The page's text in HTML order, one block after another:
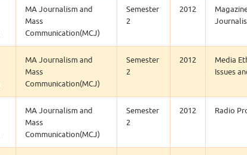
MA Journalism and
Mass
Communication(MCJ)
Semester
2
2012
MA Journalism and
Mass
Communication(MCJ)
Semester
2
2012
Media
Issues
MA Journalism and
Mass
Communication(MCJ)
Semester
2
2012 Radio